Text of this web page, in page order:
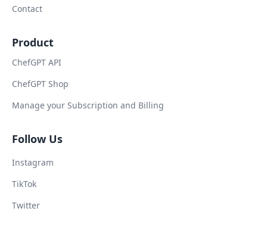
Contact
Product
ChefGPT API
ChefGPT Shop
Manage your Subscription and Billing
Follow Us
Instagram
TikTok
Twitter